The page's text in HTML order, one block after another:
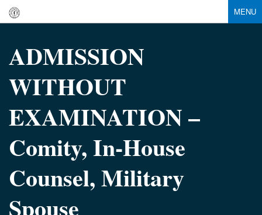
MENU
ADMISSION
WITHOUT
EXAMINATION –
Comity, In-House
Counsel, Military
Spouse